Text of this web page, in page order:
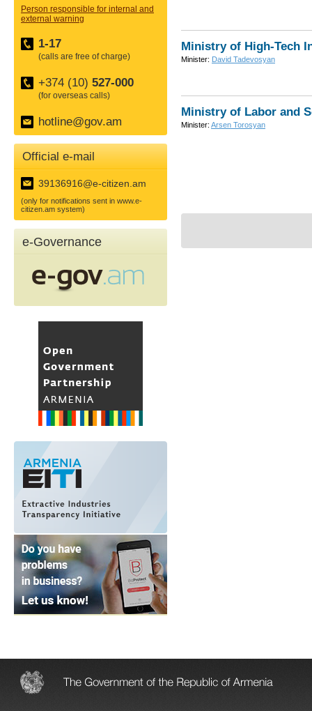
Person responsible for internal and
external warning
1-17
(calls are free of charge)
+374 (10) 527-000
(for overseas calls)
hotline@gov.am
Official e-mail
39136916@e-citizen.am
(only for notifications sent in www.e-
citizen.am system)
e-Governance
Ministry of High-Tech
Minister: David Tadevosyan
Ministry of Labor and
Minister: Arsen Torosyan